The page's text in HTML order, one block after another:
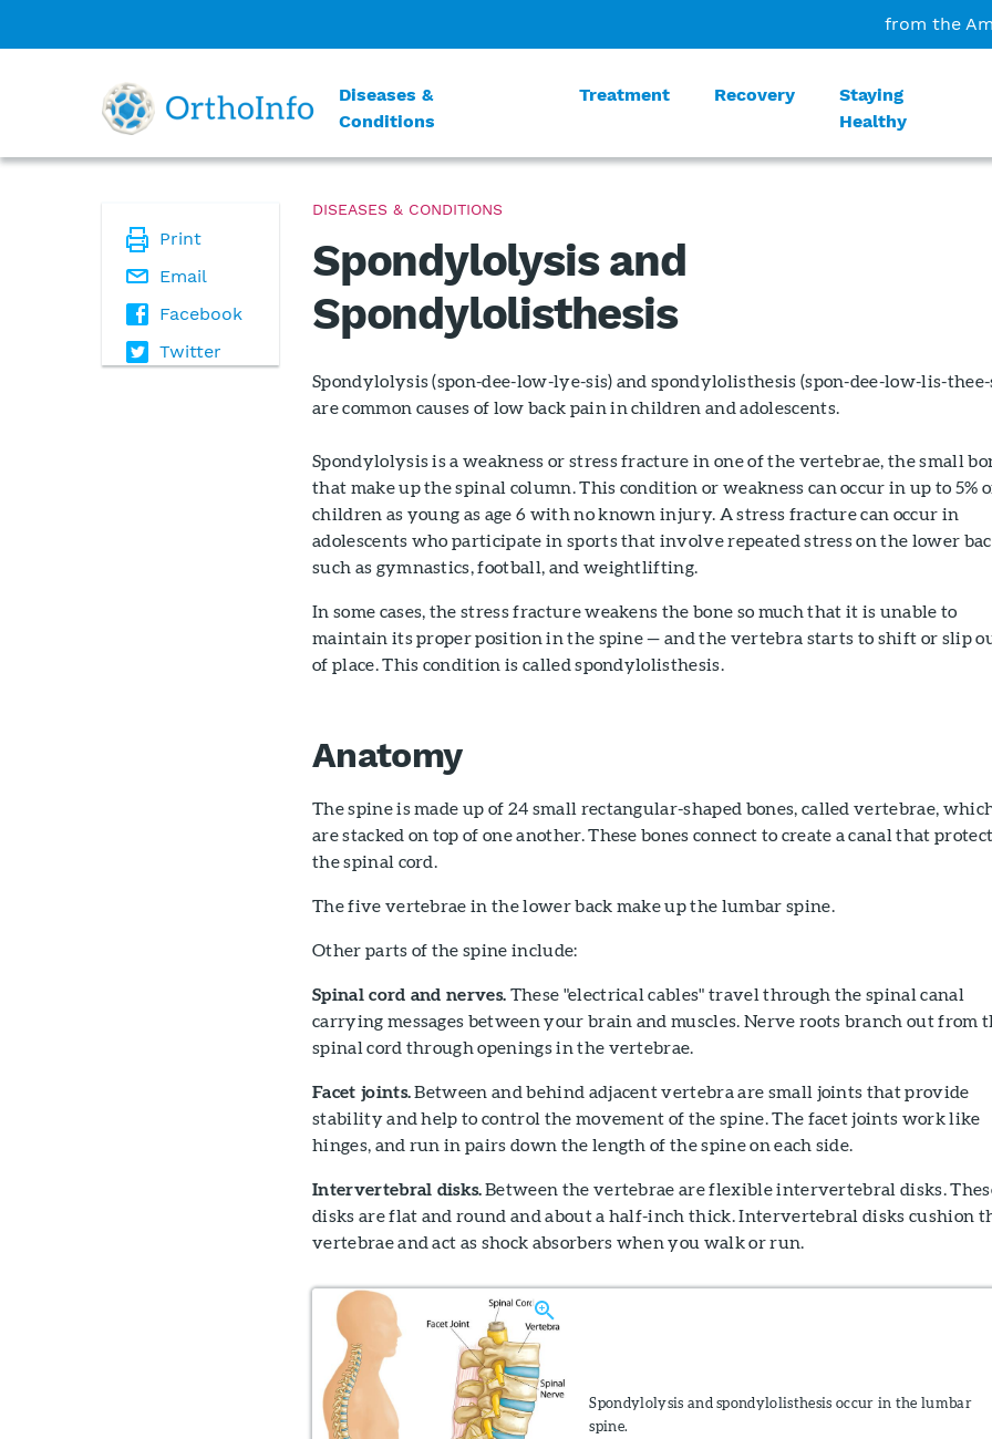
from the
Diseases &
Conditions
Treatment Recovery
Staying
Healthy
Print
Email
Facebook
Twitter
DISEASES & CONDITIONS
Spondylolysis and
Spondylolisthesis
Spondylolysis (spon-dee-low-lye-sis) and spondylolisthesis (spon-dee-low-lis-thee-
are common causes of low back pain in children and adolescents.
Spondylolysis is a weakness or stress fracture in one of the vertebrae, the small
that make up the spinal column. This condition or weakness can occur in up to 5%
children as young as age 6 with no known injury. A stress fracture can occur in
adolescents who participate in sports that involve repeated stress on the lower
such as gymnastics, football, and weightlifting.
In some cases, the stress fracture weakens the bone so much that it is unable to
maintain its proper position in the spine — and the vertebra starts to shift or slip
of place. This condition is called spondylolisthesis.
Anatomy
The spine is made up of 24 small rectangular-shaped bones, called vertebrae,
are stacked on top of one another. These bones connect to create a canal that
the spinal cord.
The five vertebrae in the lower back make up the lumbar spine.
Other parts of the spine include:
Spinal cord and nerves. These "electrical cables" travel through the spinal canal
carrying messages between your brain and muscles. Nerve roots branch out from
spinal cord through openings in the vertebrae.
Facet joints.Between and behind adjacent vertebra are small joints that provide
stability and help to control the movement of the spine. The facet joints work like
hinges, and run in pairs down the length of the spine on each side.
Intervertebral disks.Between the vertebrae are flexible intervertebral disks.
disks are flat and round and about a half-inch thick. Intervertebral disks cushion
vertebrae and act as shock absorbers when you walk or run.
Spondylolysis and spondylolisthesis occur in the lumbar
spine.